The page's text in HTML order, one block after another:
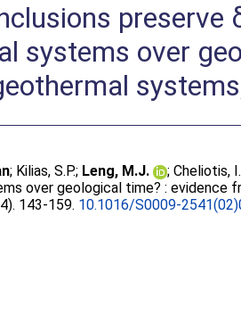
systems over
; Kilias, S.P.; Leng, M.J. ;Cheliotis, I.
over geological time? : evidence
143-159. 10.1016/S0009-